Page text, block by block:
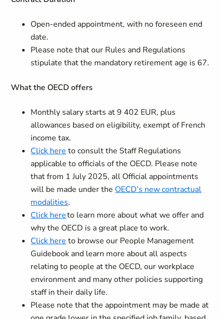
Open-ended appointment, with no foreseen end
date.
Please note that our Rules and Regulations
stipulate that the mandatory retirement age is 67.
What the OECD offers
Monthly salary starts at 9 402 EUR, plus
allowances based on eligibility, exempt of French
income tax.
Click here to consult the Staff Regulations
applicable to officials of the OECD. Please note
that from 1 July 2025, all Official appointments
will be made under the OECD’s new contractual
modalities.
Click hereto learn more about what we offer and
why the OECD is a great place to work.
Click here to browse our People Management
Guidebook and learn more about all aspects
relating to people at the OECD, our workplace
environment and many other policies supporting
staff in their daily life.
Please note that the appointment may be made at